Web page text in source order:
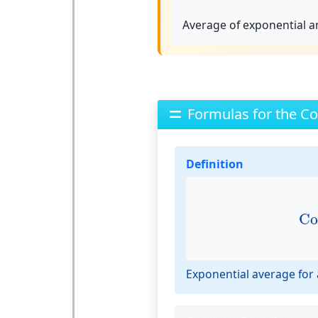
Average of exponential
Formulas for the
Definition
Exponential average